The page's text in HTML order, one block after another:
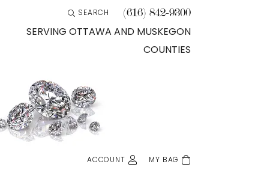
SEARCH
TOGGLE TOOLBAR SEARCH MENU
(616) 842-9300
SERVING OTTAWA AND MUSKEGON
COUNTIES
ACCOUNTTOGGLE MY ACCOUNT MENU
MY BAG